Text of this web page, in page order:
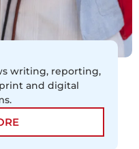
writing, reporting,
and digital